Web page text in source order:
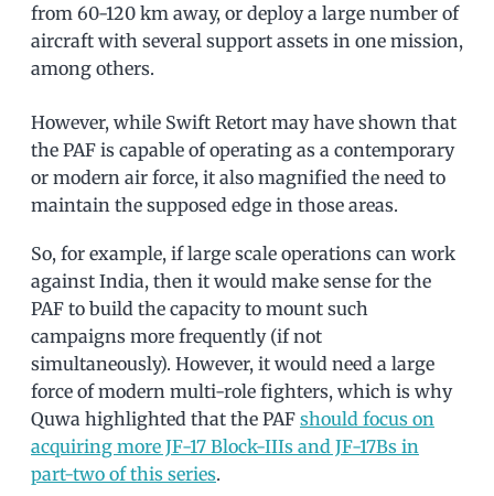
from 60-120 km away, or deploy a large number of
aircraft with several support assets in one mission,
among others.
However, while Swift Retort may have shown that
the PAF is capable of operating as a contemporary
or modern air force, it also magnified the need to
maintain the supposed edge in those areas.
So, for example, if large scale operations can work
against India, then it would make sense for the
PAF to build the capacity to mount such
campaigns more frequently (if not
simultaneously). However, it would need a large
force of modern multi-role fighters, which is why
Quwa highlighted that the PAF should focus on
acquiring more JF-17 Block-IIIs and JF-17Bs in
part-two of this series.